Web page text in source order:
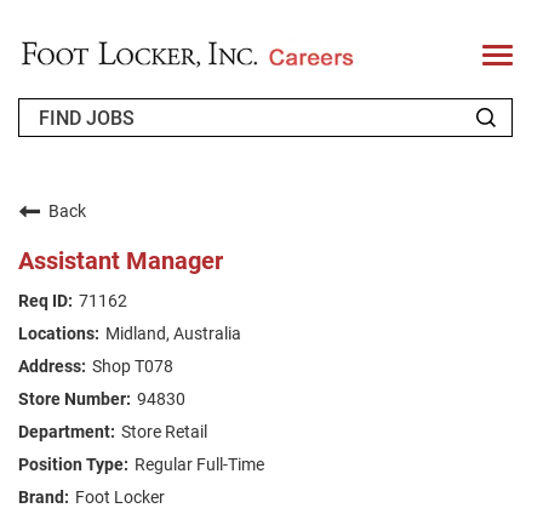
T
o
l
FAQS
JOIN OUR TALENT COMMUNITY
ENGLISH
Back
Assistant Manager
71162
Midland, Australia
Shop T078
94830
Store Retail
Regular Full-Time
Foot Locker